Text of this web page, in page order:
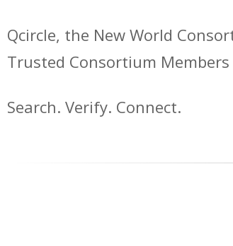
Qcircle, the New World
Trusted Consortium Members
Search. Verify. Connect.